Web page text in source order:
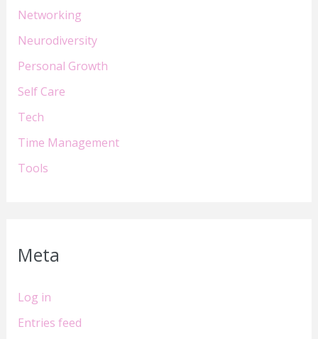
Networking
Neurodiversity
Personal Growth
Self Care
Tech
Time Management
Tools
Meta
Log in
Entries feed